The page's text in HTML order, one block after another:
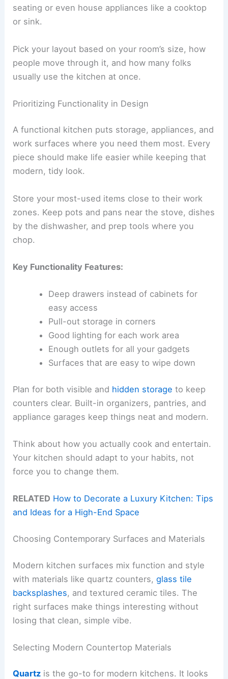
seating or even house appliances like a cooktop
or sink.
Pick your layout based on your room’s size, how
people move through it, and how many folks
usually use the kitchen at once.
Prioritizing Functionality in Design
A functional kitchen puts storage, appliances, and
work surfaces where you need them most. Every
piece should make life easier while keeping that
modern, tidy look.
Store your most-used items close to their work
zones. Keep pots and pans near the stove, dishes
by the dishwasher, and prep tools where you
chop.
Key Functionality Features:
Deep drawers instead of cabinets for
easy access
Pull-out storage in corners
Good lighting for each work area
Enough outlets for all your gadgets
Surfaces that are easy to wipe down
Plan for both visible and hidden storage to keep
counters clear. Built-in organizers, pantries, and
appliance garages keep things neat and modern.
Think about how you actually cook and entertain.
Your kitchen should adapt to your habits, not
force you to change them.
RELATED How to Decorate a Luxury Kitchen: Tips
and Ideas for a High-End Space
Choosing Contemporary Surfaces and Materials
Modern kitchen surfaces mix function and style
with materials like quartz counters,glass tile
backsplashes, and textured ceramic tiles. The
right surfaces make things interesting without
losing that clean, simple vibe.
Selecting Modern Countertop Materials
Quartz is the go-to for modern kitchens. It looks